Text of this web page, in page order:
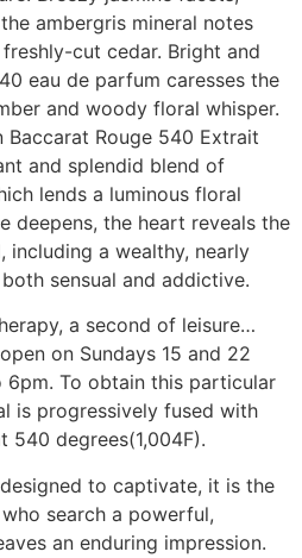
ambergris mineral notes
cut cedar. Bright and
eau de parfum caresses the
and woody floral whisper.
Baccarat Rouge 540 Extrait
and splendid blend of
lends a luminous floral
deepens, the heart reveals the
a wealthy, nearly
sensual and addictive.
a second of leisure…
on Sundays 15 and 22
6pm. To obtain this particular
is progressively fused with
540 degrees(1,004F).
to captivate, it is the
search a powerful,
an enduring impression.